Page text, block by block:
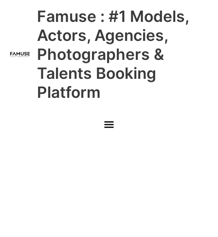
Famuse : #1 Models,
Actors, Agencies,
Photographers &
Talents Booking
Platform
Main
Menu